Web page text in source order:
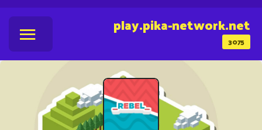
3075
play.pika-network.net